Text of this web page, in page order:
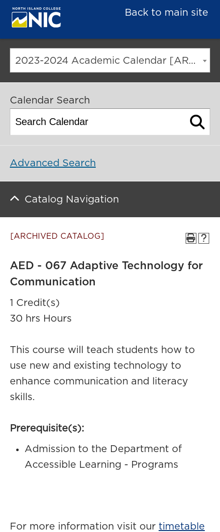
Back to main site
2023-2024 Academic Calendar [ARCHIVED CATALOG]
Calendar Search
Advanced Search
Catalog Navigation
[ARCHIVED CATALOG]
AED - 067 Adaptive Technology for
Communication
1 Credit(s)
30 hrs Hours
This course will teach students how to
use new and existing technology to
enhance communication and literacy
skills.
Prerequisite(s):
Admission to the Department of
Accessible Learning - Programs
For more information visit our timetable